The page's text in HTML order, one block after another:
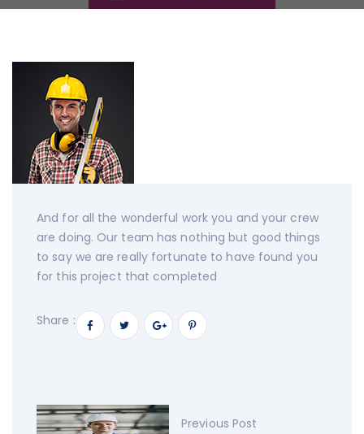
And for all the wonderful work you and your crew
are doing. Our team has nothing but good things
to say we are really fortunate to have found you
for this project that completed
Share :
Previous Post